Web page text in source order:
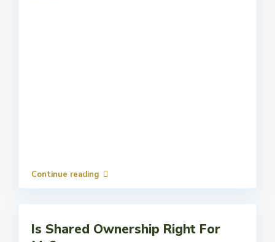
Continue reading
Is Shared Ownership Right For